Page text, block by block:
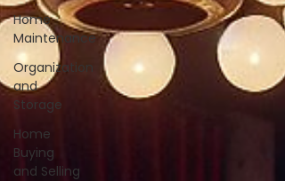
Home
Maintenance
Organization
and
Storage
Home
Buying
and Selling